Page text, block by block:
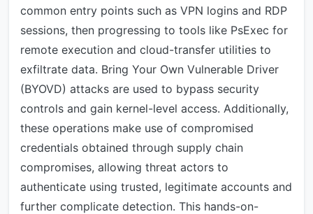
common entry points such as VPN logins and RDP
sessions, then progressing to tools like PsExec for
remote execution and cloud-transfer utilities to
exfiltrate data. Bring Your Own Vulnerable Driver
(BYOVD) attacks are used to bypass security
controls and gain kernel-level access. Additionally,
these operations make use of compromised
credentials obtained through supply chain
compromises, allowing threat actors to
authenticate using trusted, legitimate accounts and
further complicate detection. This hands-on-